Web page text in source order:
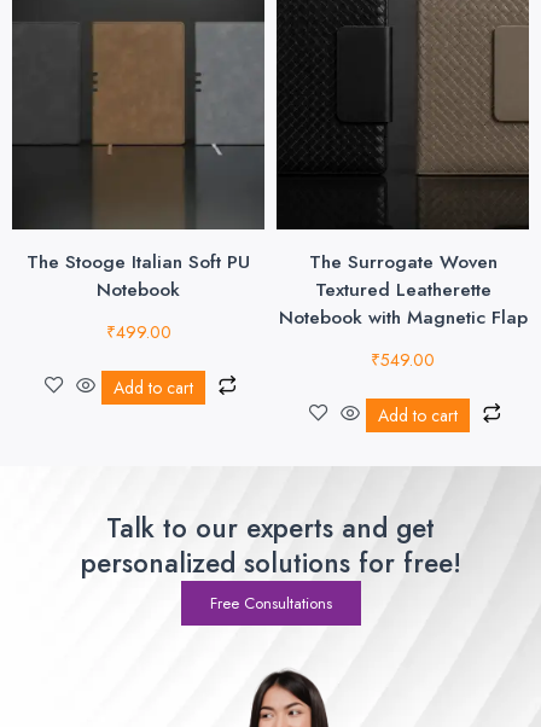
The Stooge Italian Soft PU
Notebook
₹499.00
Add to cart
The Surrogate Woven
Textured Leatherette
Notebook with Magnetic Flap
₹549.00
Add to cart
Talk to our experts and get
personalized solutions for free!
Free Consultations